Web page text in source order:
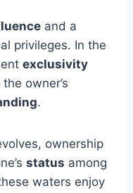
and a
privileges. In the
exclusivity
owner’s
.
ownership
status among
waters enjoy